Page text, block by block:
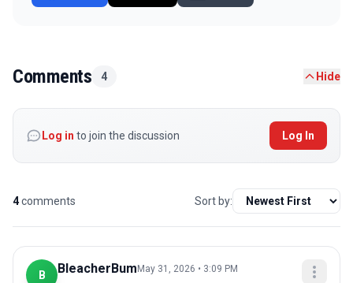
Comments 4 Hide
Log in to join the discussion Log In
4comments Sort by:
B BleacherBum May 31, 2026 • 3:09 PM